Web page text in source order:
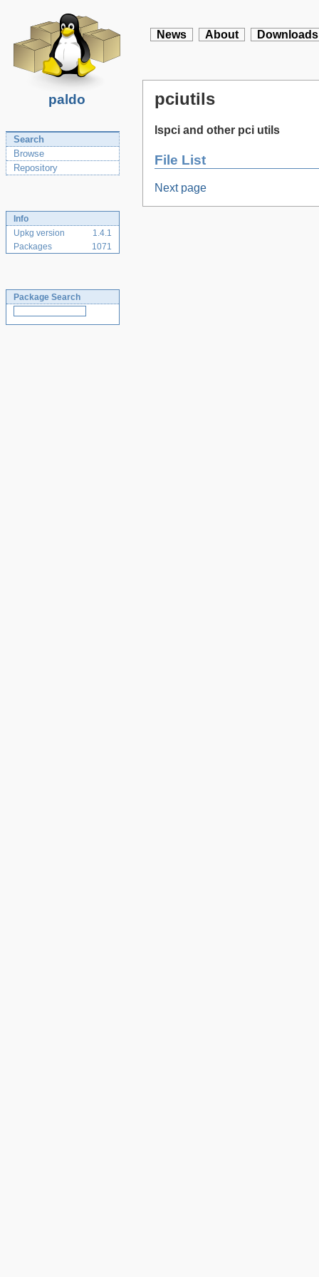
paldo
News About Downloads
Search
Browse
Repository
Info
Upkg version
1.4.1
Packages
1071
Package Search
pciutils
lspci and other pci utils
File List
Next page